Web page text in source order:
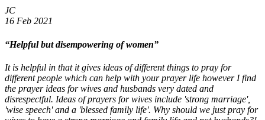
JC
16 Feb 2021
“Helpful but disempowering of women”
It is helpful in that it gives ideas of different things to pray for
different people which can help with your prayer life however I find
the prayer ideas for wives and husbands very dated and
disrespectful. Ideas of prayers for wives include 'strong marriage',
'wise speech' and a 'blessed family life'. Why should we just pray for